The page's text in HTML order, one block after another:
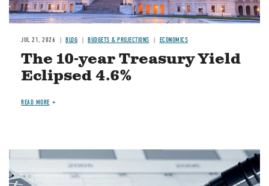
JUL 21, 2026 BLOG BUDGETS & PROJECTIONS ECONOMICS
The 10-year Treasury Yield
Eclipsed 4.6%
READ MORE
Image